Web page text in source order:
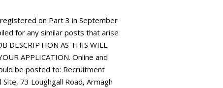
on Part 3 in September
for any similar posts that arise
DESCRIPTION AS THIS WILL
APPLICATION. Online and
be posted to: Recruitment
73 Loughgall Road, Armagh